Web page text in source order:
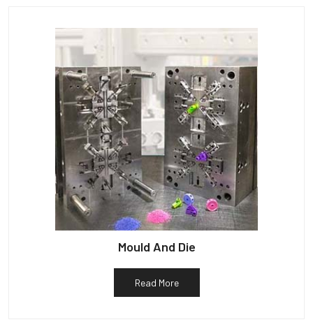
Mould And Die
Read More